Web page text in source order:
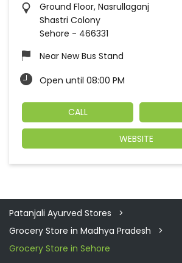
Ground Floor, Nasrullaganj
Shastri Colony
Sehore - 466331
Near New Bus Stand
Open until 08:00 PM
CALL
WEBSITE
Patanjali Ayurved Stores
Grocery Store in Madhya Pradesh
Grocery Store in Sehore